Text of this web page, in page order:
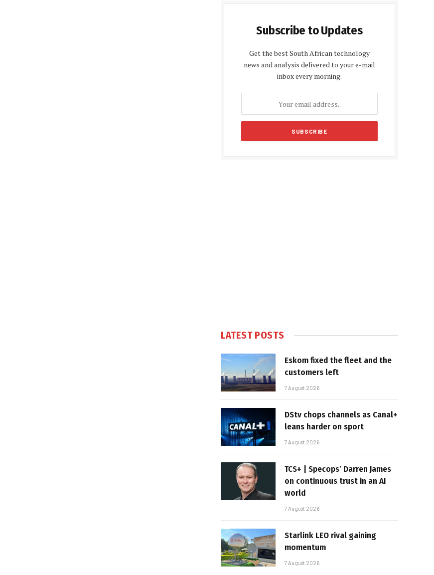
Subscribe to Updates
Get the best South African technology
news and analysis delivered to your e-mail
inbox every morning.
LATEST POSTS
Eskom fixed the fleet and the
customers left
7 August 2026
DStv chops channels as Canal+
leans harder on sport
7 August 2026
TCS+ | Specops’ Darren James
on continuous trust in an AI
world
7 August 2026
Starlink LEO rival gaining
momentum
7 August 2026